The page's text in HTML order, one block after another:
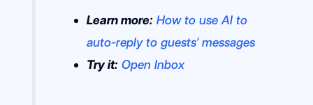
Learn more: How to use AI to
auto-reply to guests’ messages
Try it: Open Inbox